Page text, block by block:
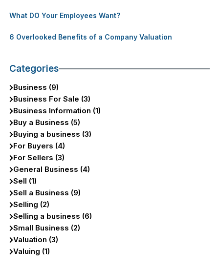
What DO Your Employees Want?
6 Overlooked Benefits of a Company Valuation
Categories
Business (9)
Business For Sale (3)
Business Information (1)
Buy a Business (5)
Buying a business (3)
For Buyers (4)
For Sellers (3)
General Business (4)
Sell (1)
Sell a Business (9)
Selling (2)
Selling a business (6)
Small Business (2)
Valuation (3)
Valuing (1)